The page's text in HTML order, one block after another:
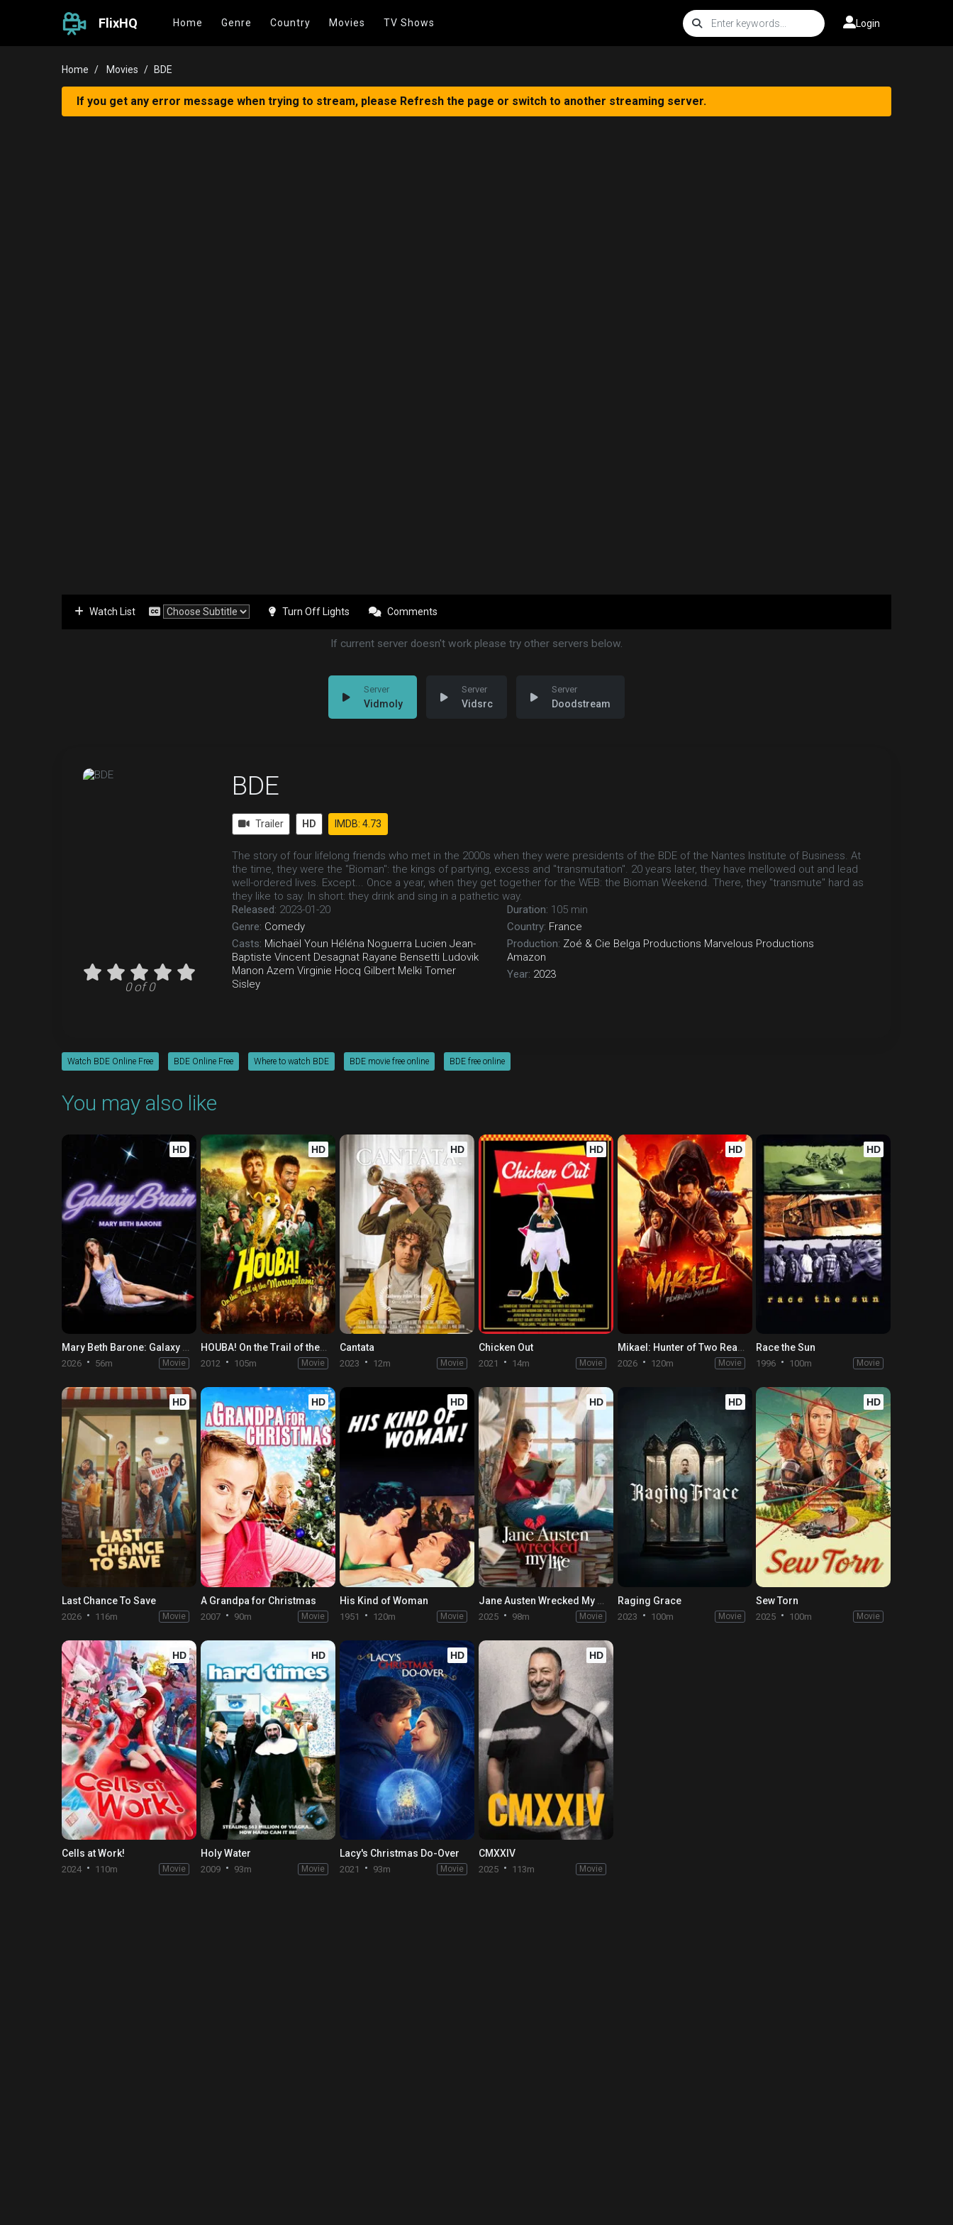
FlixHQ Home Genre Country Movies TV Shows Login
Home Movies BDE
If you get any error message when trying to stream, please Refresh the page or switch to another streaming server.
Watch List Turn Off Lights Comments
If current server doesn't work please try other servers below.
Vidmoly Vidsrc Doodstream
0 of 0
BDE
Trailer HD IMDB: 4.73
The story of four lifelong friends who met in the 2000s when they were presidents of the BDE of the Nantes Institute of Business. At
the time, they were the "Bioman": the kings of partying, excess and "transmutation". 20 years later, they have mellowed out and lead
well-ordered lives. Except... Once a year, when they get together for the WEB: the Bioman Weekend. There, they "transmute" hard as
they like to say. In short: they drink and sing in a pathetic way.
Released: 2023-01-20
Genre: Comedy
Casts: Michaël Youn Héléna Noguerra Lucien Jean-
Baptiste Vincent Desagnat Rayane Bensetti Ludovik
Manon Azem Virginie Hocq Gilbert Melki Tomer
Sisley
Duration: 105 min
Country: France
Production: Zoé & Cie Belga Productions Marvelous Productions
Amazon
Year: 2023
Watch BDE Online Free BDE Online Free Where to watch BDE BDE movie free online BDE free online
You may also like
HD
Mary Beth Barone: Galaxy Brain
2026 56m Movie
HD
HOUBA! On the Trail of the Marsupilami
2012 105m Movie
HD
Cantata
2023 12m Movie
HD
Chicken Out
2021 14m Movie
HD
Mikael: Hunter of Two Realms
2026 120m Movie
HD
Race the Sun
1996 100m Movie
HD
Last Chance To Save
2026 116m Movie
HD
A Grandpa for Christmas
2007 90m Movie
HD
His Kind of Woman
1951 120m Movie
HD
2025 98m Movie
HD
Raging Grace
2023 100m Movie
HD
Sew Torn
2025 100m Movie
HD
Cells at Work!
2024 110m Movie
HD
Holy Water
2009 93m Movie
HD
Lacy's Christmas Do-Over
2021 93m Movie
HD
CMXXIV
2025 113m Movie